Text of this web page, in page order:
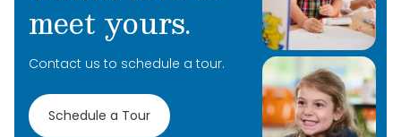
meet yours.
Contact us to schedule a tour.
Schedule a Tour